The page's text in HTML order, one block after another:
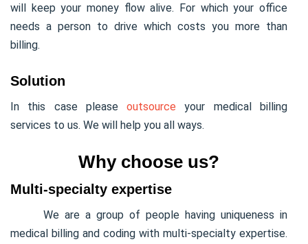
will keep your money flow alive. For which your office
needs a person to drive which costs you more than
billing.
Solution
In this case pleaseoutsource your medical billing
services to us. We will help you all ways.
Why choose us?
Multi-specialty expertise
We are a group of people having uniqueness in
medical billing and coding with multi-specialty expertise.